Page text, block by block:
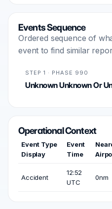
Events Sequence
Ordered sequence of
event to find similar
STEP 1 · PHASE 990
Unknown Unknown Or
Operational Context
Event Type
Display
Event
Time
Accident
12:52
UTC
0nm